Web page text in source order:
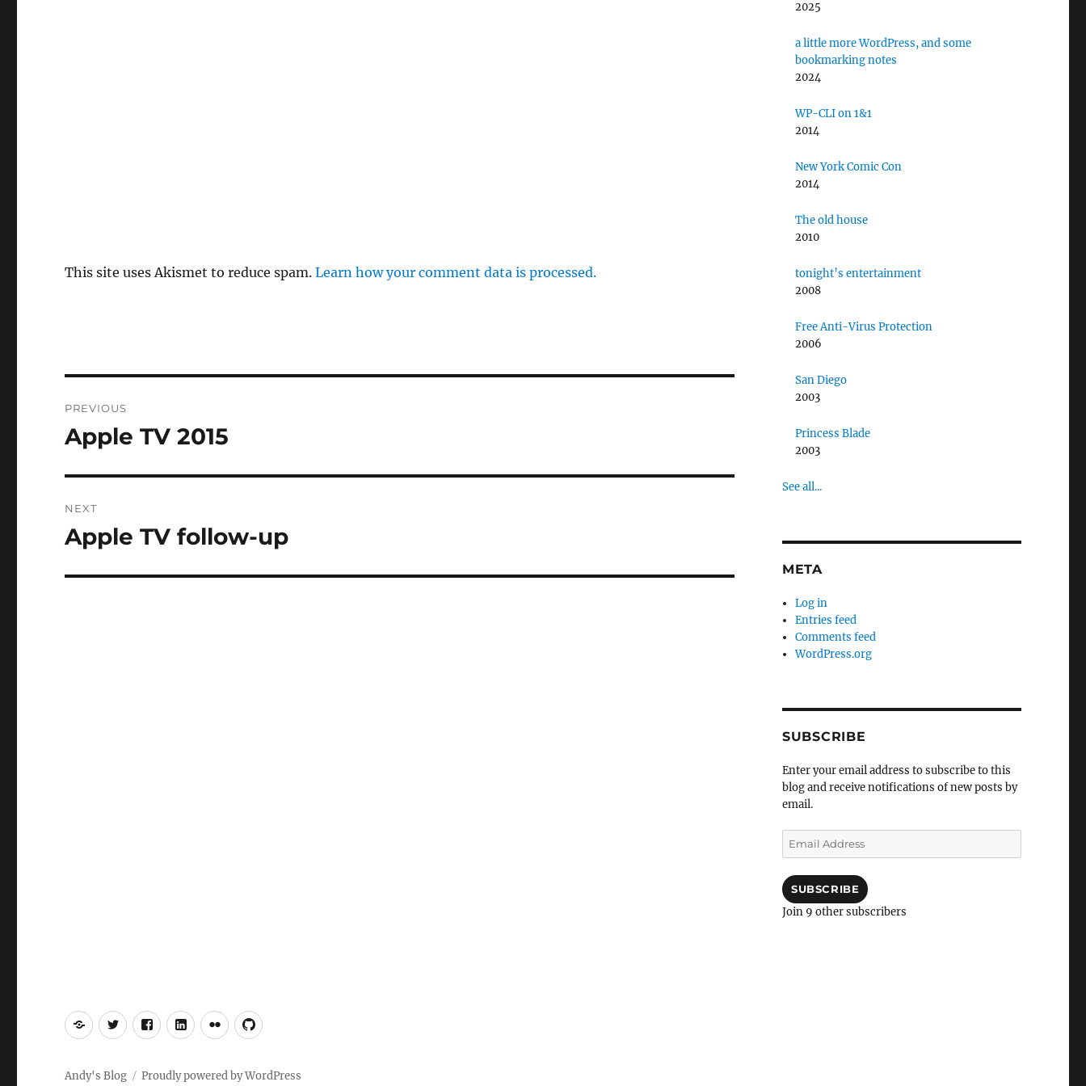
This site uses Akismet to reduce spam.Learn how your comment data is processed.
navigation
PREVIOUS
Previous
Apple TV 2015
NEXT
Next
Apple TV follow-up
2025
a little more WordPress, and some
bookmarking notes
2024
WP-CLI on 1&1
2014
New York Comic Con
2014
The old house
2010
tonight’s entertainment
2008
Free Anti-Virus Protection
2006
San Diego
2003
Princess Blade
2003
See all...
META
Log in
Entries feed
Comments feed
WordPress.org
SUBSCRIBE
Enter your email address to subscribe to this
blog and receive notifications of new posts by
email.
Email
Address
SUBSCRIBE
Join 9 other subscribers
Mastodon
TwitterFacebookLinkedIn
FlickrGitHub
Andy's Blog Proudly powered by WordPress